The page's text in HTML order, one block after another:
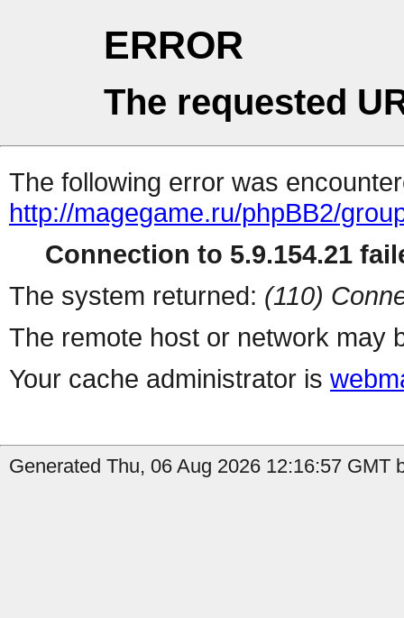
ERROR
The requested
The following error was
http://magegame.ru/phpBB2/
Connection to 5.9.154.21
The system returned: (110)
The remote host or network may
Your cache administrator is
Generated Thu, 06 Aug 2026 12:16:57